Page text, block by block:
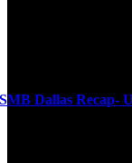
SMB Dallas Recap-